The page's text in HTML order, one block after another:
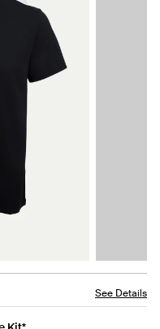
See Details